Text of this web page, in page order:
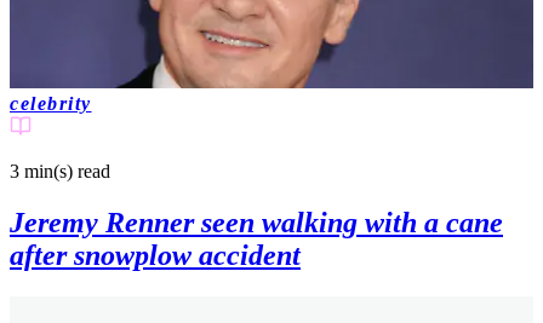
celebrity
3 min(s) read
Jeremy Renner seen walking with a cane
after snowplow accident